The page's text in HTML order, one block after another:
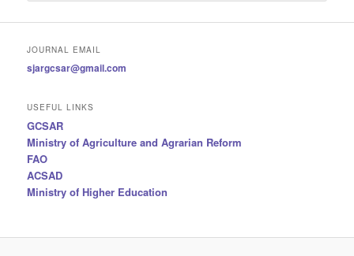
JOURNAL EMAIL
sjargcsar@gmail.com
USEFUL LINKS
GCSAR
Ministry of Agriculture and Agrarian Reform
FAO
ACSAD
Ministry of Higher Education